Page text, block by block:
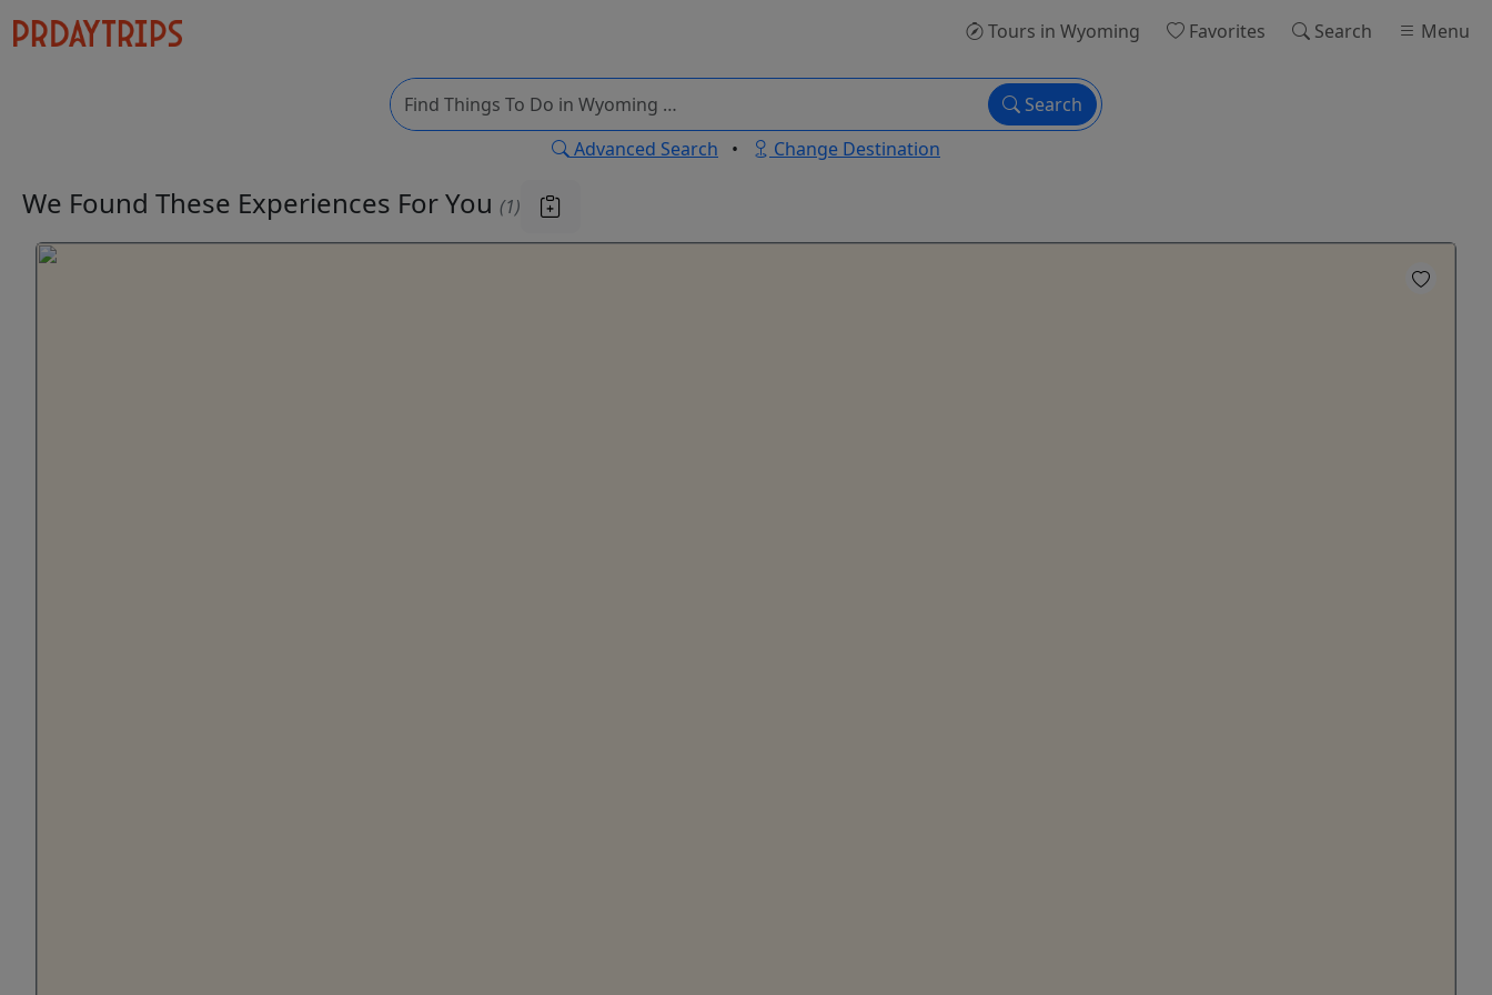
Tours in Wyoming Favorites Search Menu
Search
Advanced Search • Change Destination
We Found These Experiences For You (1)